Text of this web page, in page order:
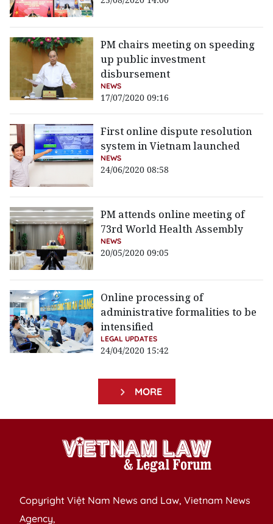
PM chairs meeting on speeding
up public investment
disbursement
NEWS
17/07/2020 09:16
First online dispute resolution
system in Vietnam launched
NEWS
24/06/2020 08:58
PM attends online meeting of
73rd World Health Assembly
NEWS
20/05/2020 09:05
Online processing of
administrative formalities to be
intensified
LEGAL UPDATES
24/04/2020 15:42
MORE
Copyright Việt Nam News and Law, Vietnam News
Agency,